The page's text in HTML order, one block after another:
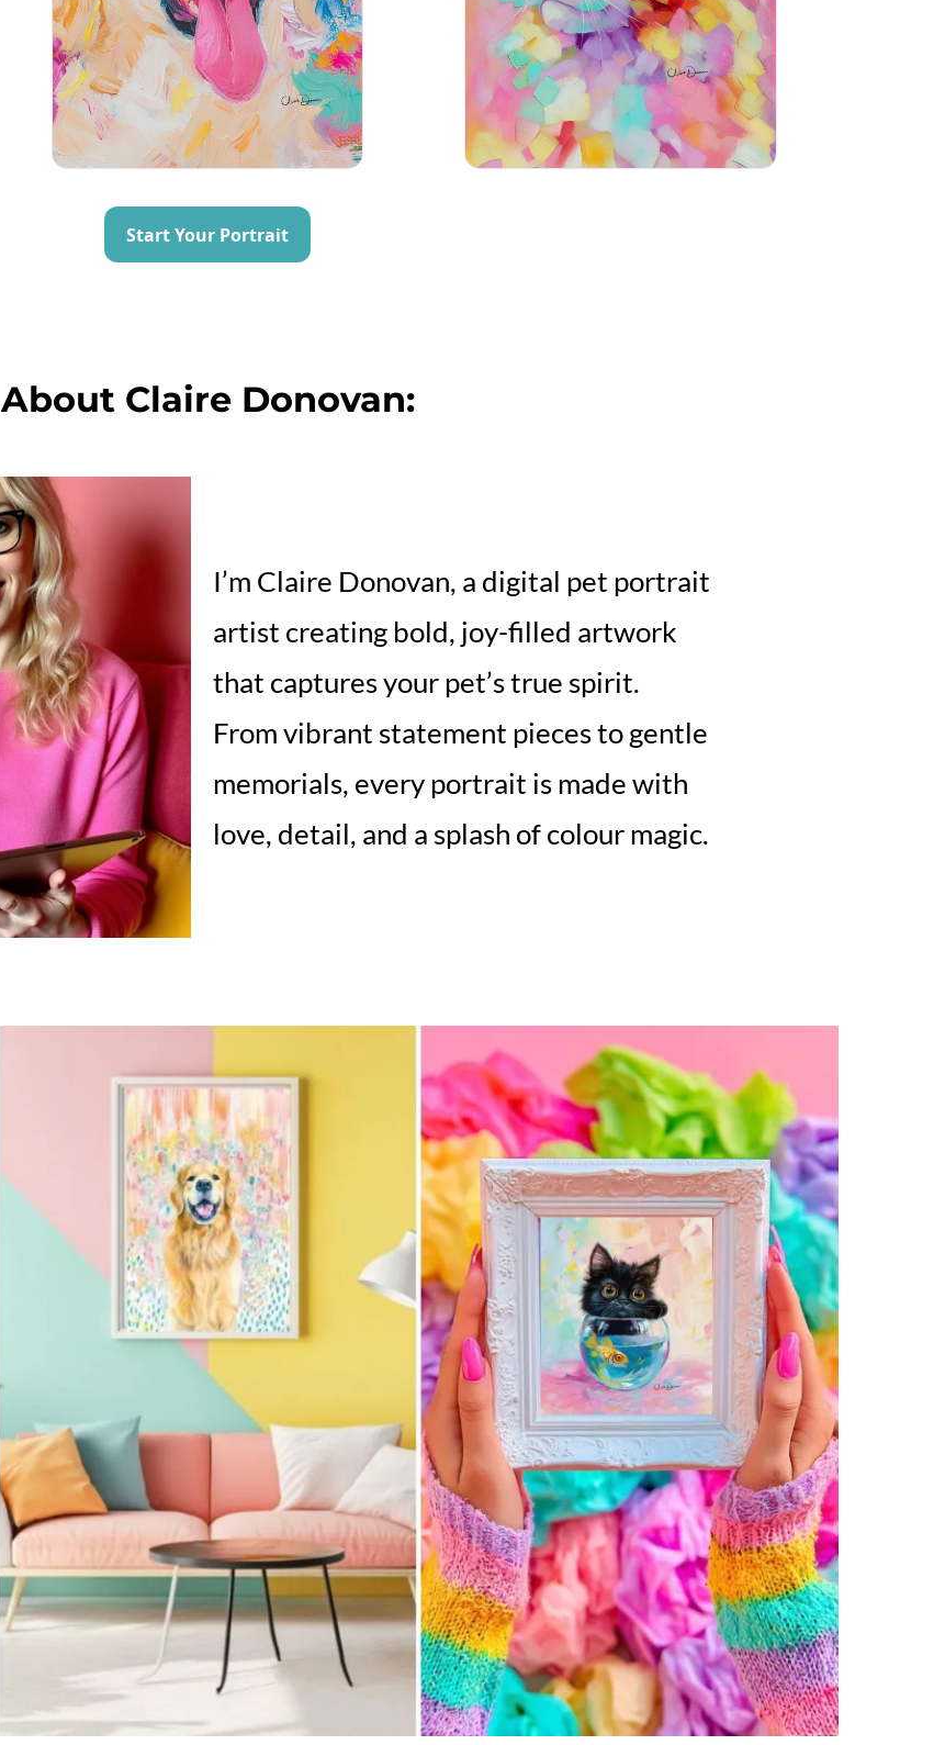
Start Your Portrait
About Claire Donovan:
I’m Claire Donovan, a digital pet portrait
artist creating bold, joy-filled artwork
that captures your pet’s true spirit.
From vibrant statement pieces to gentle
memorials, every portrait is made with
love, detail, and a splash of colour magic.